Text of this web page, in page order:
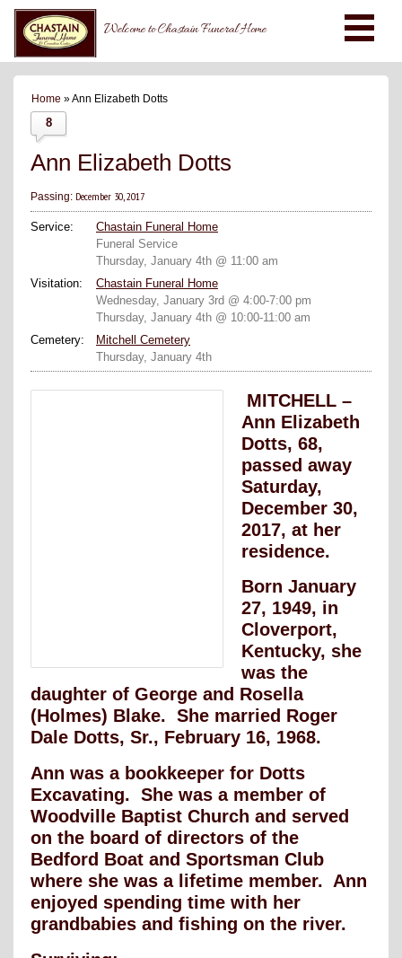
Welcome to Chastain Funeral Home
Home » Ann Elizabeth Dotts
8
Ann Elizabeth Dotts
Passing: December 30, 2017
Service:
Chastain Funeral Home
Funeral Service
Thursday, January 4th @ 11:00 am
Visitation:
Chastain Funeral Home
Wednesday, January 3rd @ 4:00-7:00 pm
Thursday, January 4th @ 10:00-11:00 am
Cemetery:
Mitchell Cemetery
Thursday, January 4th
MITCHELL –
Ann Elizabeth
Dotts, 68,
passed away
Saturday,
December 30,
2017, at her
residence.
Born January
27, 1949, in
Cloverport,
Kentucky, she
was the
daughter of George and Rosella
(Holmes) Blake. She married Roger
Dale Dotts, Sr., February 16, 1968.
Ann was a bookkeeper for Dotts
Excavating. She was a member of
Woodville Baptist Church and served
on the board of directors of the
Bedford Boat and Sportsman Club
where she was a lifetime member. Ann
enjoyed spending time with her
grandbabies and fishing on the river.